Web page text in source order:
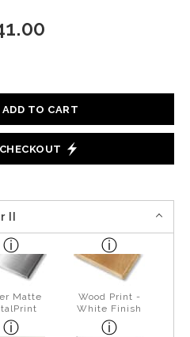
ADD TO CART
II
Matte
Wood Print -
White Finish